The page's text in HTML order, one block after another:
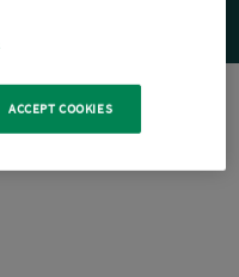
ACCEPT COOKIES